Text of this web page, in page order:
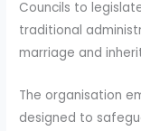
Councils to
traditional
marriage and
The organisation
designed to